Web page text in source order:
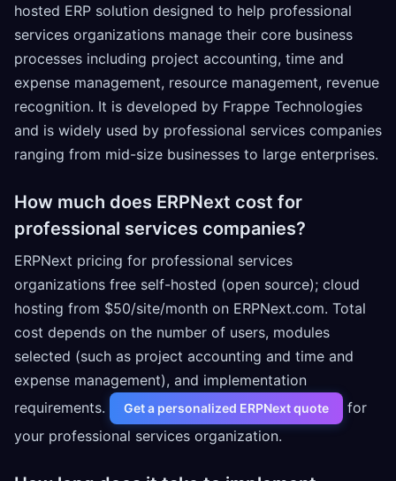
hosted ERP solution designed to help professional
services organizations manage their core business
processes including project accounting, time and
expense management, resource management, revenue
recognition. It is developed by Frappe Technologies
and is widely used by professional services companies
ranging from mid-size businesses to large enterprises.
How much does ERPNext cost for
professional services companies?
ERPNext pricing for professional services
organizations free self-hosted (open source); cloud
hosting from $50/site/month on ERPNext.com. Total
cost depends on the number of users, modules
selected (such as project accounting and time and
expense management), and implementation
requirements.
Get a personalized ERPNext quote
for
your professional services organization.